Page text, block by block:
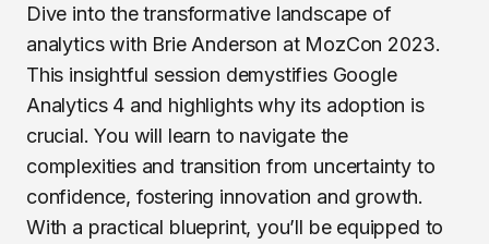
Dive into the transformative landscape of
analytics with Brie Anderson at MozCon 2023.
This insightful session demystifies Google
Analytics 4 and highlights why its adoption is
crucial. You will learn to navigate the
complexities and transition from uncertainty to
confidence, fostering innovation and growth.
With a practical blueprint, you’ll be equipped to